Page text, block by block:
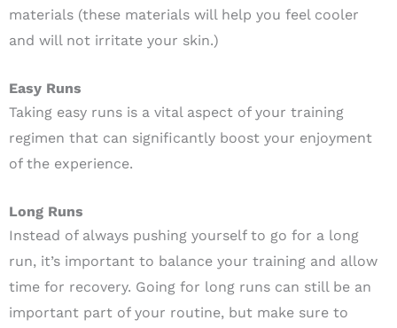
materials (these materials will help you feel cooler
and will not irritate your skin.)
Easy Runs
Taking easy runs is a vital aspect of your training
regimen that can significantly boost your enjoyment
of the experience.
Long Runs
Instead of always pushing yourself to go for a long
run, it’s important to balance your training and allow
time for recovery. Going for long runs can still be an
important part of your routine, but make sure to